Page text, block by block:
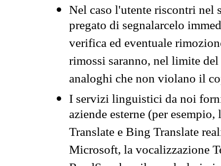
Nel caso l'utente riscontri nel
pregato di segnalarcelo
verifica ed eventuale
rimossi saranno, nel limite
analoghi che non violano il
I servizi linguistici da noi
aziende esterne (per
Translate e Bing Translate
Microsoft, la vocalizzazione